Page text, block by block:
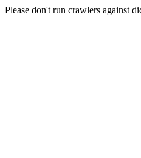
Please don't run crawlers against